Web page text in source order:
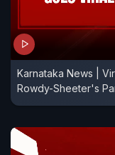
Karnataka News |
Rowdy-Sheeter's